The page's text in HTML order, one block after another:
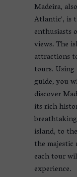
Madeira,
Atlantic', is
enthusiasts
views. The
attractions
tours. Using
guide, you
discover
its rich
island, to
the
each tour
experience.